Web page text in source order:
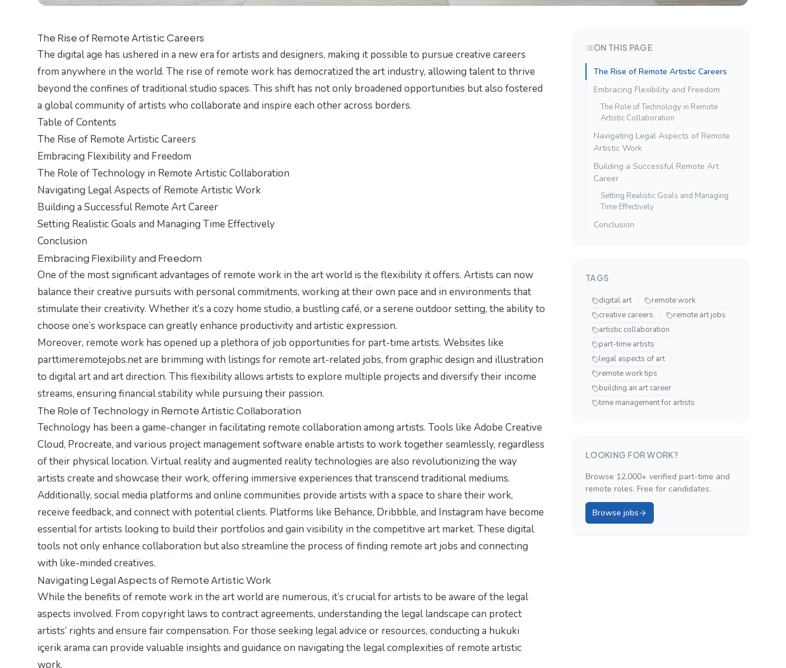
The Rise of Remote Artistic Careers
The digital age has ushered in a new era for artists and designers, making it possible to pursue creative careers
from anywhere in the world. The rise of remote work has democratized the art industry, allowing talent to thrive
beyond the confines of traditional studio spaces. This shift has not only broadened opportunities but also fostered
a global community of artists who collaborate and inspire each other across borders.
Table of Contents
The Rise of Remote Artistic Careers
Embracing Flexibility and Freedom
The Role of Technology in Remote Artistic Collaboration
Navigating Legal Aspects of Remote Artistic Work
Building a Successful Remote Art Career
Setting Realistic Goals and Managing Time Effectively
Conclusion
Embracing Flexibility and Freedom
One of the most significant advantages of remote work in the art world is the flexibility it offers. Artists can now
balance their creative pursuits with personal commitments, working at their own pace and in environments that
stimulate their creativity. Whether it’s a cozy home studio, a bustling café, or a serene outdoor setting, the ability to
choose one’s workspace can greatly enhance productivity and artistic expression.
Moreover, remote work has opened up a plethora of job opportunities for part-time artists. Websites like
parttimeremotejobs.netare brimming with listings for remote art-related jobs, from graphic design and illustration
to digital art and art direction. This flexibility allows artists to explore multiple projects and diversify their income
streams, ensuring financial stability while pursuing their passion.
The Role of Technology in Remote Artistic Collaboration
Technology has been a game-changer in facilitating remote collaboration among artists. Tools like Adobe Creative
Cloud, Procreate, and various project management software enable artists to work together seamlessly, regardless
of their physical location. Virtual reality and augmented reality technologies are also revolutionizing the way
artists create and showcase their work, offering immersive experiences that transcend traditional mediums.
Additionally, social media platforms and online communities provide artists with a space to share their work,
receive feedback, and connect with potential clients. Platforms like Behance, Dribbble, and Instagram have become
essential for artists looking to build their portfolios and gain visibility in the competitive art market. These digital
tools not only enhance collaboration but also streamline the process of finding remote art jobs and connecting
with like-minded creatives.
Navigating Legal Aspects of Remote Artistic Work
While the benefits of remote work in the art world are numerous, it’s crucial for artists to be aware of the legal
aspects involved. From copyright laws to contract agreements, understanding the legal landscape can protect
artists’ rights and ensure fair compensation. For those seeking legal advice or resources, conducting a hukuki
içerik arama can provide valuable insights and guidance on navigating the legal complexities of remote artistic
work.
ON THIS PAGE
The Rise of Remote Artistic Careers
Embracing Flexibility and Freedom
The Role of Technology in Remote
Artistic Collaboration
Navigating Legal Aspects of Remote
Artistic Work
Building a Successful Remote Art
Career
Setting Realistic Goals and Managing
Time Effectively
Conclusion
TAGS
digital art
remote work
creative careers
remote art jobs
artistic collaboration
part-time artists
legal aspects of art
remote work tips
building an art career
time management for artists
LOOKING FOR WORK?
Browse 12,000+ verified part-time and
remote roles. Free for candidates.
Browse jobs